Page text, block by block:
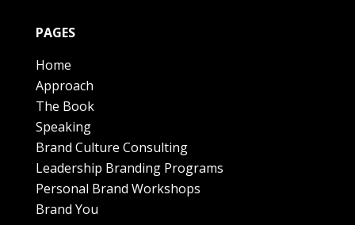
PAGES
Home
Approach
The Book
Speaking
Brand Culture Consulting
Leadership Branding Programs
Personal Brand Workshops
Brand You